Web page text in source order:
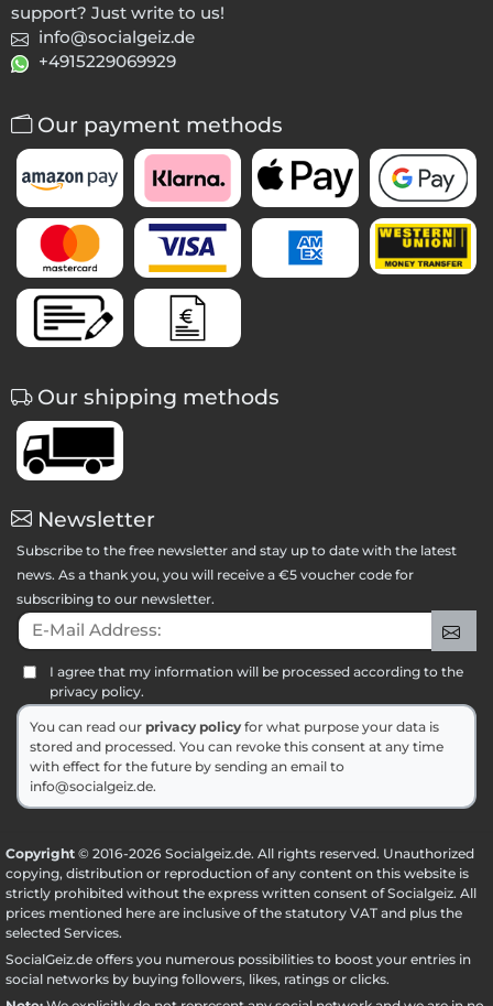
support? Just write to us!
info@socialgeiz.de
+4915229069929
Our payment methods
Our shipping methods
Newsletter
Subscribe to the free newsletter and stay up to date with the latest
news. As a thank you, you will receive a €5 voucher code for
subscribing to our newsletter.
E-Mail Address:
I agree that my information will be processed according to the
privacy policy.
You can read our privacy policy for what purpose your data is
stored and processed. You can revoke this consent at any time
with effect for the future by sending an email to
info@socialgeiz.de.
Copyright © 2016-2026 Socialgeiz.de. All rights reserved. Unauthorized
copying, distribution or reproduction of any content on this website is
strictly prohibited without the express written consent of Socialgeiz. All
prices mentioned here are inclusive of the statutory VAT and plus the
selected Services.
SocialGeiz.de offers you numerous possibilities to boost your entries in
social networks by buying followers, likes, ratings or clicks.